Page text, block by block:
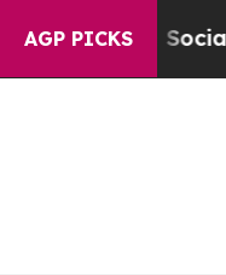
AGP PICKS
on Social Media